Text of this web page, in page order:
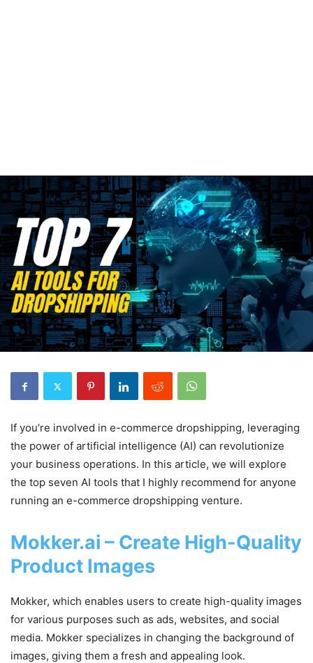
If you’re involved in e-commerce dropshipping, leveraging
the power of artificial intelligence (AI) can revolutionize
your business operations. In this article, we will explore
the top seven AI tools that I highly recommend for anyone
running an e-commerce dropshipping venture.
Mokker.ai – Create High-Quality
Product Images
Mokker, which enables users to create high-quality images
for various purposes such as ads, websites, and social
media. Mokker specializes in changing the background of
images, giving them a fresh and appealing look.